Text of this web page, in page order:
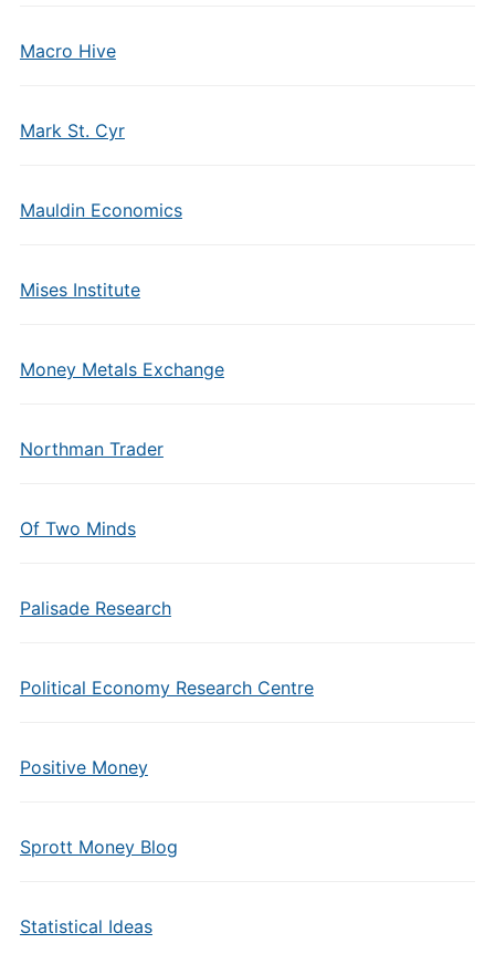
Macro Hive
Mark St. Cyr
Mauldin Economics
Mises Institute
Money Metals Exchange
Northman Trader
Of Two Minds
Palisade Research
Political Economy Research Centre
Positive Money
Sprott Money Blog
Statistical Ideas